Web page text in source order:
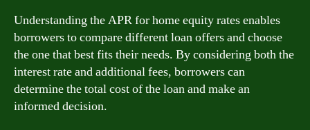
Understanding the APR for home equity rates enables
borrowers to compare different loan offers and choose
the one that best fits their needs. By considering both the
interest rate and additional fees, borrowers can
determine the total cost of the loan and make an
informed decision.